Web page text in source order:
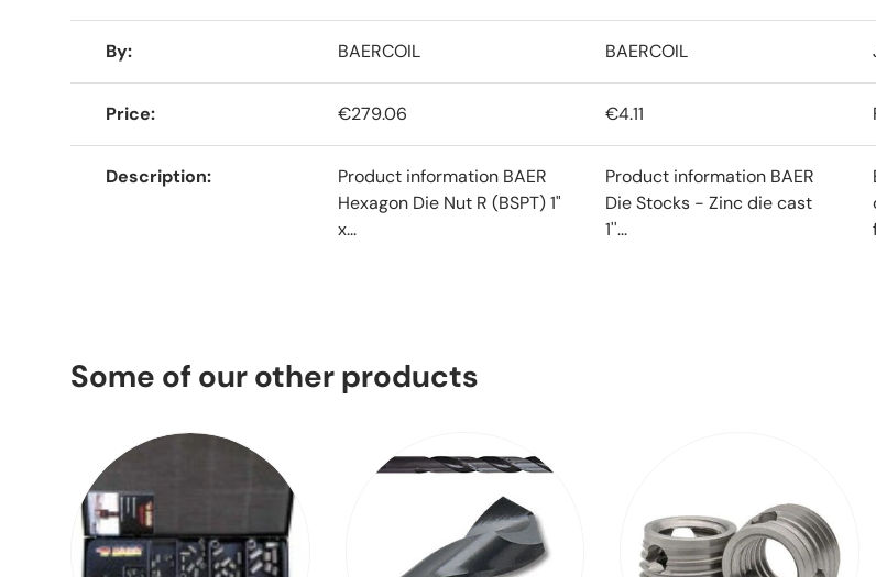
By BAERCOIL BAERCOIL
Price €279.06 €4.11
Description
Product information BAER
Hexagon Die Nut R (BSPT) 1"
x...
Product information BAER
Die Stocks - Zinc die cast
1''...
Some of our other products